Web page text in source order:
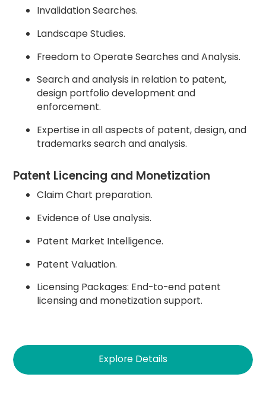
Invalidation Searches.
Landscape Studies.
Freedom to Operate Searches and Analysis.
Search and analysis in relation to patent,
design portfolio development and
enforcement.
Expertise in all aspects of patent, design, and
trademarks search and analysis.
Patent Licencing and Monetization
Claim Chart preparation.
Evidence of Use analysis.
Patent Market Intelligence.
Patent Valuation.
Licensing Packages: End-to-end patent
licensing and monetization support.
Explore Details